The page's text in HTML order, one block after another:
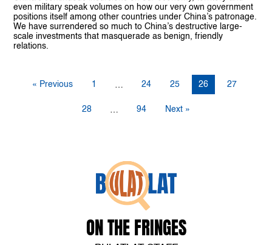
even military speak volumes on how our very own government
positions itself among other countries under China’s patronage.
We have surrendered so much to China’s destructive large-
scale investments that masquerade as benign, friendly
relations.
« Previous 1 … 24 25 26 27
28 … 94 Next »
ON THE FRINGES